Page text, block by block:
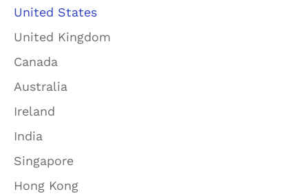
United States
United Kingdom
Canada
Australia
Ireland
India
Singapore
Hong Kong